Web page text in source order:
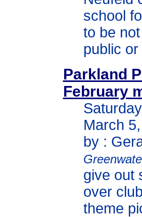
school
to be
public
Parkland
February
Saturday
March
by :
give out
over
theme